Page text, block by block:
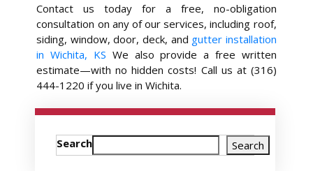
Contact us today for a free, no-obligation
consultation on any of our services, including roof,
siding, window, door, deck, and gutter installation
in Wichita, KS We also provide a free written
estimate—with no hidden costs! Call us at (316)
444-1220 if you live in Wichita.
Search Search